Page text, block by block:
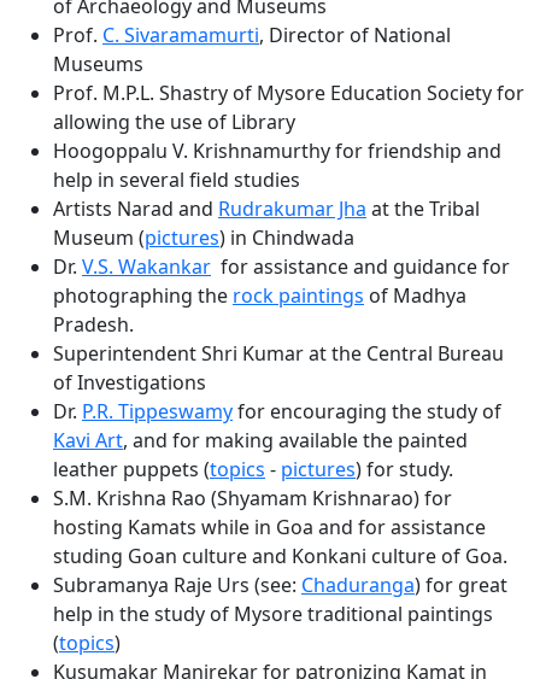
of Archaeology and Museums
Prof. C. Sivaramamurti, Director of National
Museums
Prof. M.P.L. Shastry of Mysore Education Society for
allowing the use of Library
Hoogoppalu V. Krishnamurthy for friendship and
help in several field studies
Artists Narad and Rudrakumar Jha at the Tribal
Museum (pictures) in Chindwada
Dr. V.S. Wakankar for assistance and guidance for
photographing the rock paintings of Madhya
Pradesh.
Superintendent Shri Kumar at the Central Bureau
of Investigations
Dr. P.R. Tippeswamyfor encouraging the study of
Kavi Art, and for making available the painted
leather puppets (topics - pictures) for study.
S.M. Krishna Rao (Shyamam Krishnarao) for
hosting Kamats while in Goa and for assistance
studing Goan culture and Konkani culture of Goa.
Subramanya Raje Urs (see: Chaduranga) for great
help in the study of Mysore traditional paintings
(topics)
Kusumakar Manjrekar for patronizing Kamat in